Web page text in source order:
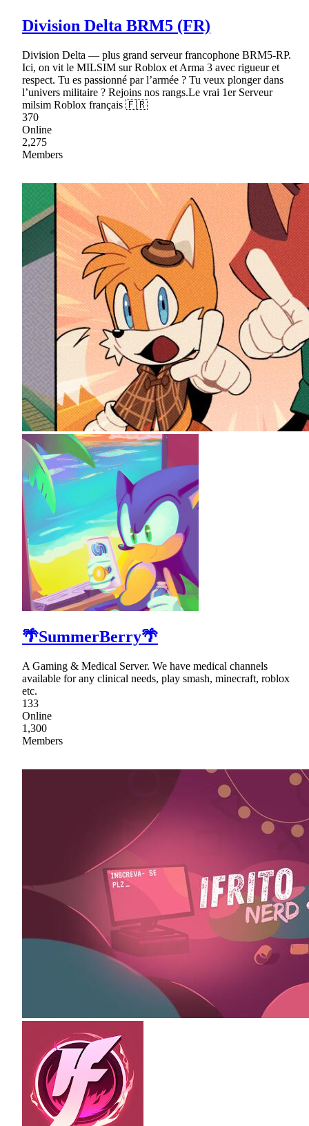
Division Delta BRM5 (FR)
Division Delta — plus grand serveur francophone BRM5-RP.
Ici, on vit le MILSIM sur Roblox et Arma 3 avec rigueur et
respect. Tu es passionné par l’armée ? Tu veux plonger dans
l’univers militaire ? Rejoins nos rangs.Le vrai 1er Serveur
milsim Roblox français 🇫🇷
370
Online
2,275
Members
🌴SummerBerry🌴
A Gaming & Medical Server. We have medical channels
available for any clinical needs, play smash, minecraft, roblox
etc.
133
Online
1,300
Members